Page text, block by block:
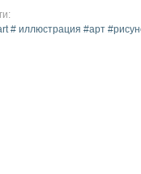
# иллюстрация #арт